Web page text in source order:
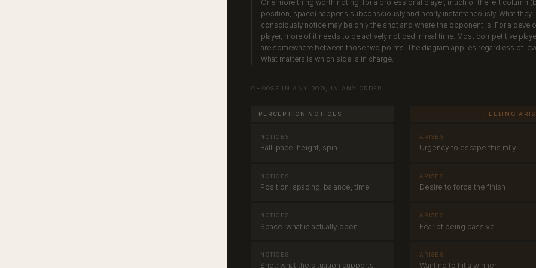
One more thing worth noting: for a professional player, much of the left column
position, space) happens subconsciously and nearly instantaneously. What they
consciously notice may be only the shot and where the opponent is. For a
player, more of it needs to be actively noticed in real time. Most competitive
are somewhere between those two points. The diagram applies regardless of
What matters is which side is in charge.
CHOOSE IN ANY ROW, IN ANY ORDER
PERCEPTION NOTICES FEELING
NOTICES
Ball: pace, height, spin
ARISES
Urgency to escape this rally
NOTICES
Position: spacing, balance, time
ARISES
Desire to force the finish
NOTICES
Space: what is actually open
ARISES
Fear of being passive
NOTICES
Shot: what the situation supports
ARISES
Wanting to hit a winner